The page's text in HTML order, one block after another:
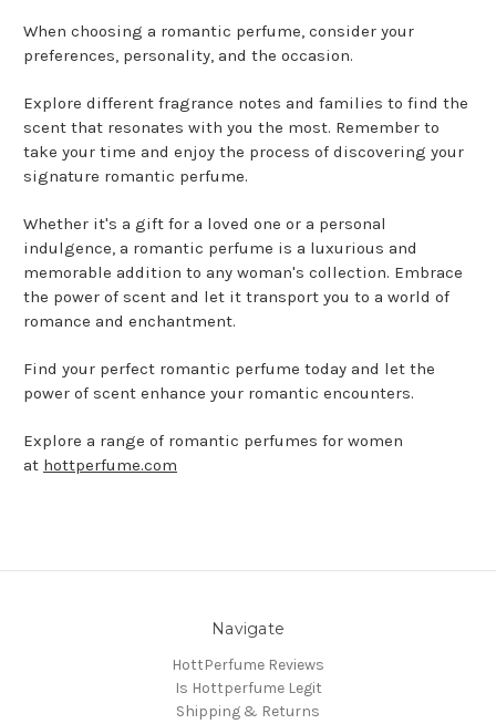
When choosing a romantic perfume, consider your
preferences, personality, and the occasion.
Explore different fragrance notes and families to find the
scent that resonates with you the most. Remember to
take your time and enjoy the process of discovering your
signature romantic perfume.
Whether it's a gift for a loved one or a personal
indulgence, a romantic perfume is a luxurious and
memorable addition to any woman's collection. Embrace
the power of scent and let it transport you to a world of
romance and enchantment.
Find your perfect romantic perfume today and let the
power of scent enhance your romantic encounters.
Explore a range of romantic perfumes for women
at hottperfume.com
Navigate
HottPerfume Reviews
Is Hottperfume Legit
Shipping & Returns